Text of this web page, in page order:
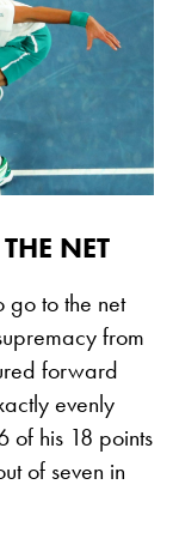
NET
go to the net
from
forward
evenly
of his 18 points
of seven in